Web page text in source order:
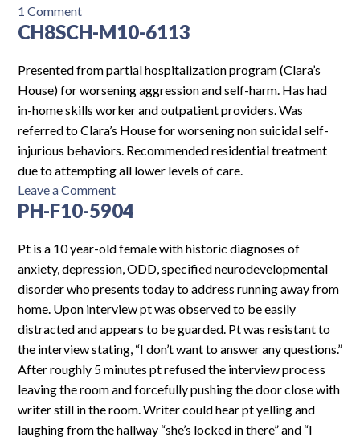
1 Commenton
CH8SCH-
6368
CH8SCH-M10-6113
Presented from partial hospitalization program (Clara’s
House) for worsening aggression and self-harm. Has had
in-home skills worker and outpatient providers. Was
referred to Clara’s House for worsening non suicidal self-
injurious behaviors. Recommended residential treatment
due to attempting all lower levels of care.
Leave a Commenton
CH8SCH-
6113
PH-F10-5904
Pt is a 10 year-old female with historic diagnoses of
anxiety, depression, ODD, specified neurodevelopmental
disorder who presents today to address running away from
home. Upon interview pt was observed to be easily
distracted and appears to be guarded. Pt was resistant to
the interview stating, “I don’t want to answer any questions.”
After roughly 5 minutes pt refused the interview process
leaving the room and forcefully pushing the door close with
writer still in the room. Writer could hear pt yelling and
laughing from the hallway “she’s locked in there” and “I